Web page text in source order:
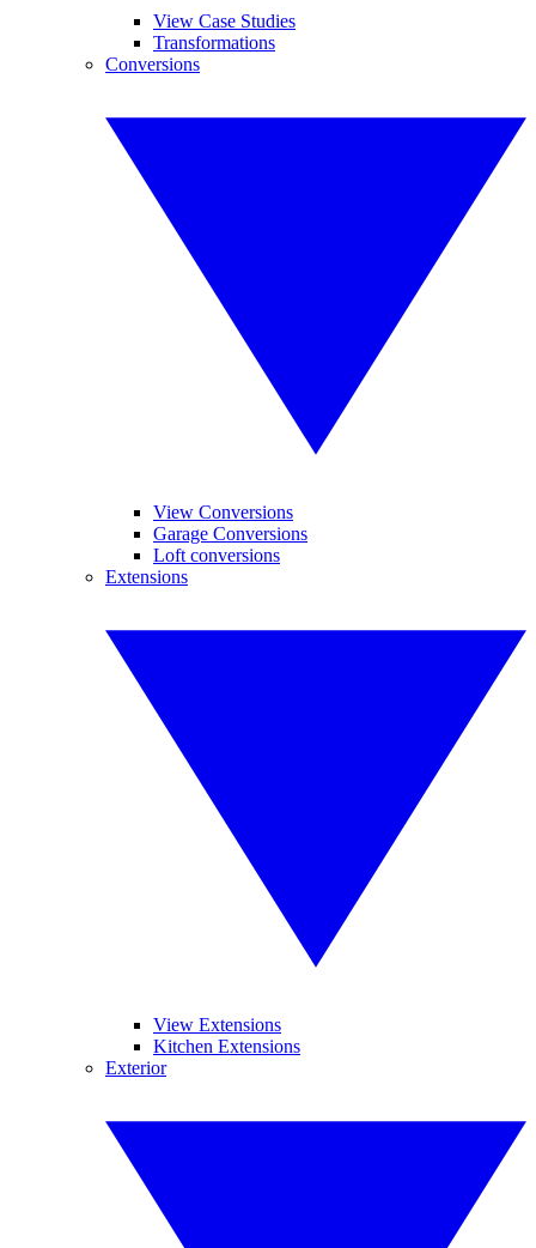
View Case Studies
Transformations
Conversions
View Conversions
Garage Conversions
Loft conversions
Extensions
View Extensions
Kitchen Extensions
Exterior